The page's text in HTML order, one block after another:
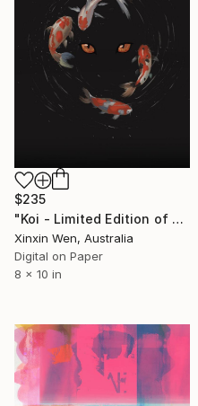
$235
"Koi - Limited Edition of 25" Print
Xinxin Wen, Australia
Digital on Paper
8 x 10 in